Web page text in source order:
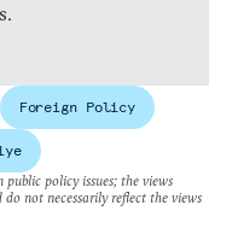
Foreign Policy
policy issues; the views
not necessarily reflect the views